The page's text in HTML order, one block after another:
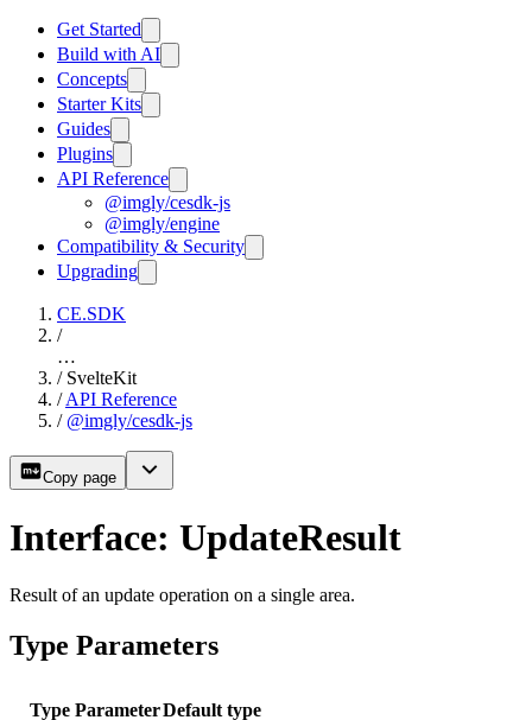
Get Started
Build with AI
Concepts
Starter Kits
Guides
Plugins
API Reference
@imgly/cesdk-js
@imgly/engine
Compatibility & Security
Upgrading
CE.SDK
/
…
/ SvelteKit
/ API Reference
/ @imgly/cesdk-js
Copy page
Interface: UpdateResult
Result of an update operation on a single area.
Type Parameters
Type ParameterDefault type